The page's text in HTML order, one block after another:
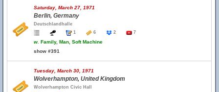
Saturday, March 27, 1971
Berlin, Germany
Deutschlandhalle
1
6 2 7
w. Family, Man, Soft Machine
show #391
Tuesday, March 30, 1971
Wolverhampton, United Kingdom
Wolverhampton Civic Hall